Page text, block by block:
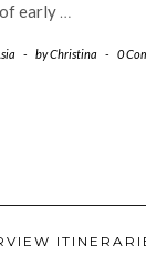
early …
- byChristina - 0